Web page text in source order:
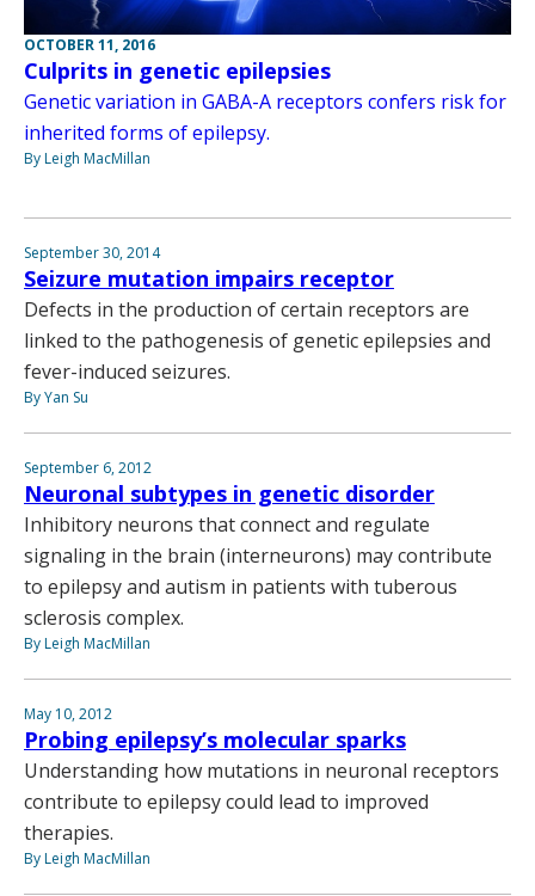
OCTOBER 11, 2016
Culprits in genetic epilepsies
Genetic variation in GABA-A receptors confers risk for
inherited forms of epilepsy.
By Leigh MacMillan
September 30, 2014
Seizure mutation impairs receptor
Defects in the production of certain receptors are
linked to the pathogenesis of genetic epilepsies and
fever-induced seizures.
By Yan Su
September 6, 2012
Neuronal subtypes in genetic disorder
Inhibitory neurons that connect and regulate
signaling in the brain (interneurons) may contribute
to epilepsy and autism in patients with tuberous
sclerosis complex.
By Leigh MacMillan
May 10, 2012
Probing epilepsy’s molecular sparks
Understanding how mutations in neuronal receptors
contribute to epilepsy could lead to improved
therapies.
By Leigh MacMillan